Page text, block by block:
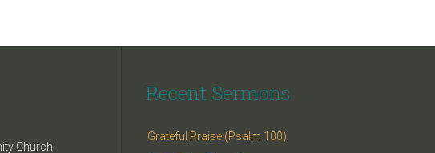
Church
Recent Sermons
Grateful Praise (Psalm 100)